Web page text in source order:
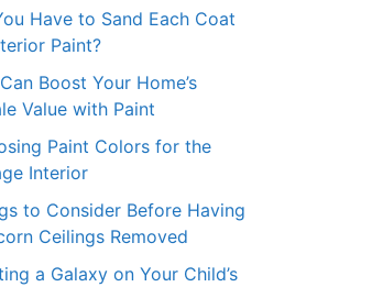
Have to Sand Each Coat
Paint?
Boost Your Home’s
Value with Paint
Paint Colors for the
Interior
to Consider Before Having
Ceilings Removed
a Galaxy on Your Child’s